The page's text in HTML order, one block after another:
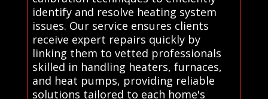
identify and resolve heating system
issues. Our service ensures clients
receive expert repairs quickly by
linking them to vetted professionals
skilled in handling heaters, furnaces,
and heat pumps, providing reliable
solutions tailored to each home's